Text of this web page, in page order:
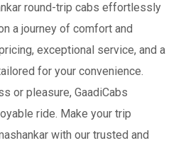
round-trip cabs effortlessly
a journey of comfort and
exceptional service, and a
for your convenience.
or pleasure, GaadiCabs
ride. Make your trip
with our trusted and